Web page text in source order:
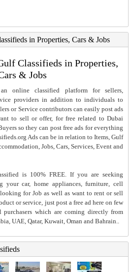
in Properties, Cars & Jobs
Classifieds in Properties,
& Jobs
online classified platform for sellers,
providers in addition to individuals to
or Service contributors can easily post ads
to sell or offer, for free related to Dubai
so they can post free ads for everything
Ads can be in relation to Items, Gulf
Jobs, Cars, Services, Event and
is 100% FREE. If you are seeking
your car, home appliances, furniture, cell
for Job as well as want to rent or sell
or service, just post a free ad here on few
which are coming directly from
UAE, Qatar, Kuwait, Oman and Bahrain..